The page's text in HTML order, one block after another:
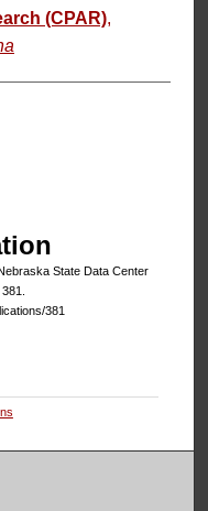
(CPAR),
State Data Center
381